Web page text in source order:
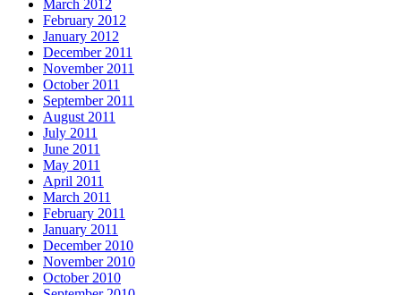
March 2012
February 2012
January 2012
December 2011
November 2011
October 2011
September 2011
August 2011
July 2011
June 2011
May 2011
April 2011
March 2011
February 2011
January 2011
December 2010
November 2010
October 2010